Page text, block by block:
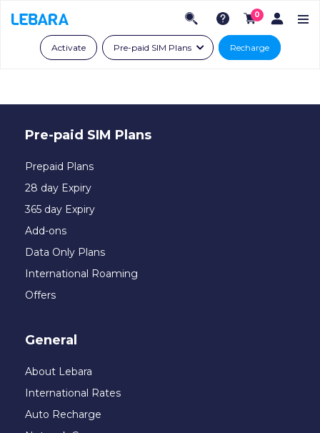
0
Activate Pre-paid SIM Plans Recharge
Pre-paid SIM Plans
Prepaid Plans
28 day Expiry
365 day Expiry
Add-ons
Data Only Plans
International Roaming
Offers
General
About Lebara
International Rates
Auto Recharge